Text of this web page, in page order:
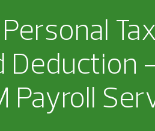
Tax
Deduction
Payroll